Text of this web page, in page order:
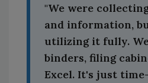
"We were
and information,
utilizing it fully.
binders, filing
Excel. It's just